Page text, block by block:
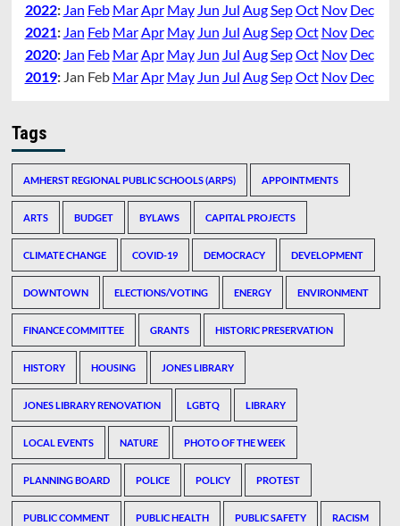
2022: Jan Feb MarApr May Jun Jul AugSepOct Nov Dec
2021: Jan Feb MarApr May Jun Jul AugSepOct Nov Dec
2020: Jan Feb MarApr May Jun Jul AugSepOct Nov Dec
2019: Jan Feb MarApr May Jun Jul AugSepOct Nov Dec
Tags
AMHERST REGIONAL PUBLIC SCHOOLS (ARPS) APPOINTMENTS
ARTS BUDGET BYLAWS CAPITAL PROJECTS
CLIMATE CHANGE COVID-19 DEMOCRACY DEVELOPMENT
DOWNTOWN ELECTIONS/VOTING ENERGY ENVIRONMENT
FINANCE COMMITTEE GRANTS HISTORIC PRESERVATION
HISTORY HOUSING JONES LIBRARY
JONES LIBRARY RENOVATION LGBTQ LIBRARY
LOCAL EVENTS NATURE PHOTO OF THE WEEK
PLANNING BOARD POLICE POLICY PROTEST
PUBLIC COMMENT PUBLIC HEALTH PUBLIC SAFETY RACISM